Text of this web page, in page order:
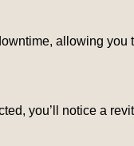
allowing
you’ll notice a